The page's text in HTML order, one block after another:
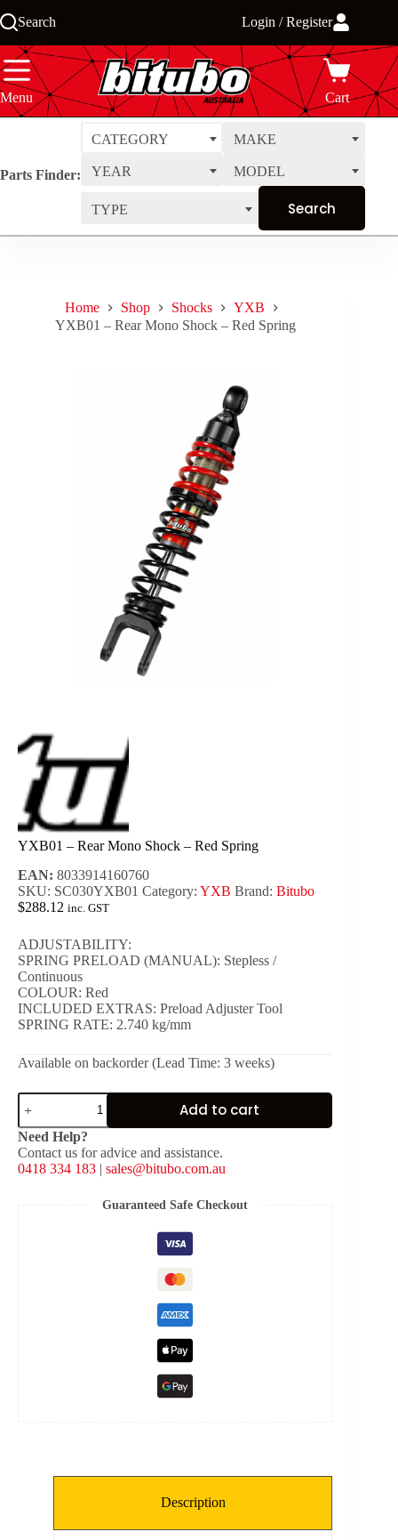
to
Search Login / Register
Menu Cart
Parts Finder:
CATEGORY MAKE
YEAR MODEL
TYPE
Home Shop Shocks
YXB
YXB01 – Rear Mono Shock – Red Spring
YXB01 – Rear Mono Shock – Red Spring
EAN: 8033914160760
SKU: SC030YXB01 Category: YXB Brand: Bitubo
$288.12 inc. GST
ADJUSTABILITY:
SPRING PRELOAD (MANUAL): Stepless /
Continuous
COLOUR: Red
INCLUDED EXTRAS: Preload Adjuster Tool
SPRING RATE: 2.740 kg/mm
Available on backorder (Lead Time: 3 weeks)
YXB01
Rear
Mono
Shock
-
Add to cart
Need Help?
Contact us for advice and assistance.
0418 334 183 | sales@bitubo.com.au
Guaranteed Safe Checkout
Description